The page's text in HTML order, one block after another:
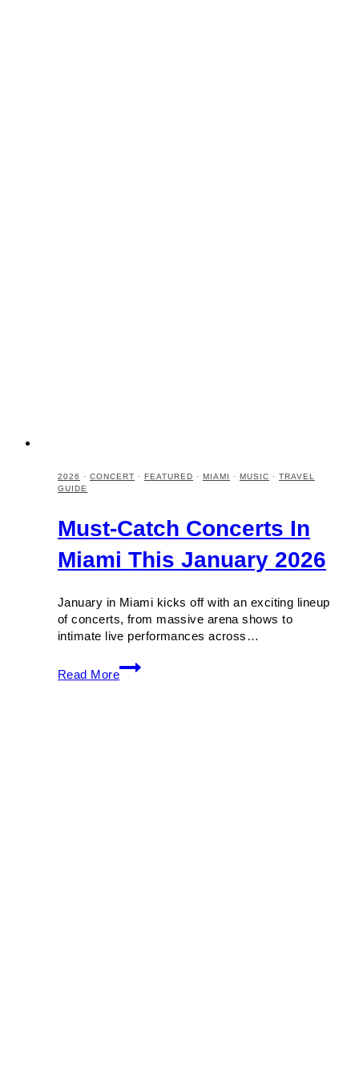
2026 · CONCERT · FEATURED · MIAMI · MUSIC · TRAVEL
GUIDE
Must-Catch Concerts In
Miami This January 2026
January in Miami kicks off with an exciting lineup
of concerts, from massive arena shows to
intimate live performances across…
Read More
Must-
Catch